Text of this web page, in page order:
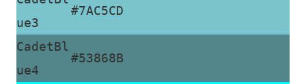
ue3
#7AC5CD
CadetBl
ue4
#53868B